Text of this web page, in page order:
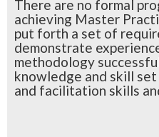
There are no formal
achieving Master
put forth a set of
demonstrate
methodology
knowledge and skill
and facilitation skills